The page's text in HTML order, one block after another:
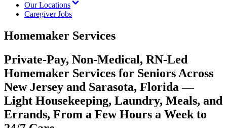
Our Locations
Caregiver Jobs
Homemaker Services
Private-Pay, Non-Medical, RN-Led
Homemaker Services for Seniors Across
New Jersey and Sarasota, Florida —
Light Housekeeping, Laundry, Meals, and
Errands, From a Few Hours a Week to